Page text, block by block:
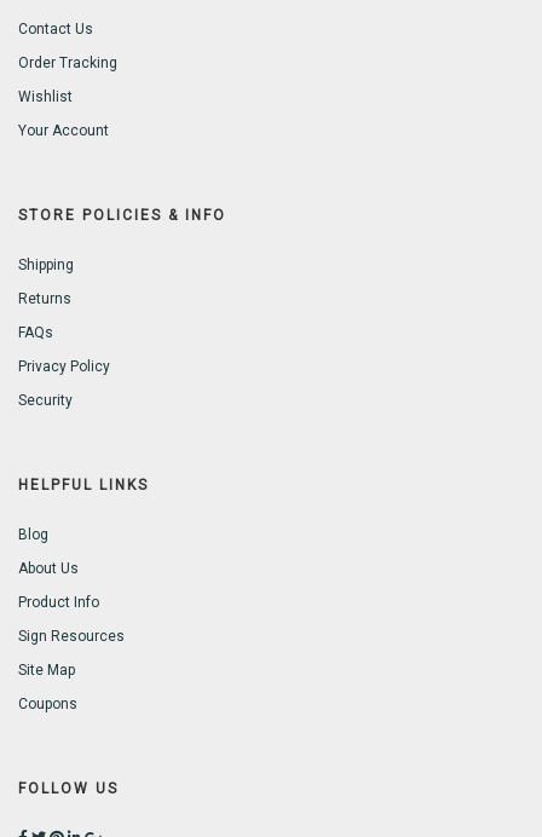
Contact Us
Order Tracking
Wishlist
Your Account
STORE POLICIES & INFO
Shipping
Returns
FAQs
Privacy Policy
Security
HELPFUL LINKS
Blog
About Us
Product Info
Sign Resources
Site Map
Coupons
FOLLOW US